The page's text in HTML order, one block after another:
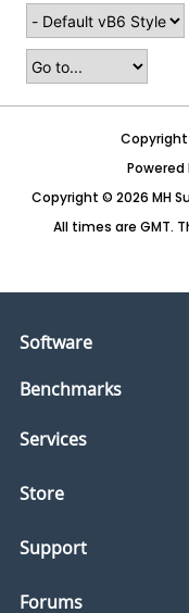
Copyright
Powered
Copyright © 2026 MH
All times are GMT.
Software
Benchmarks
Services
Store
Support
Forums